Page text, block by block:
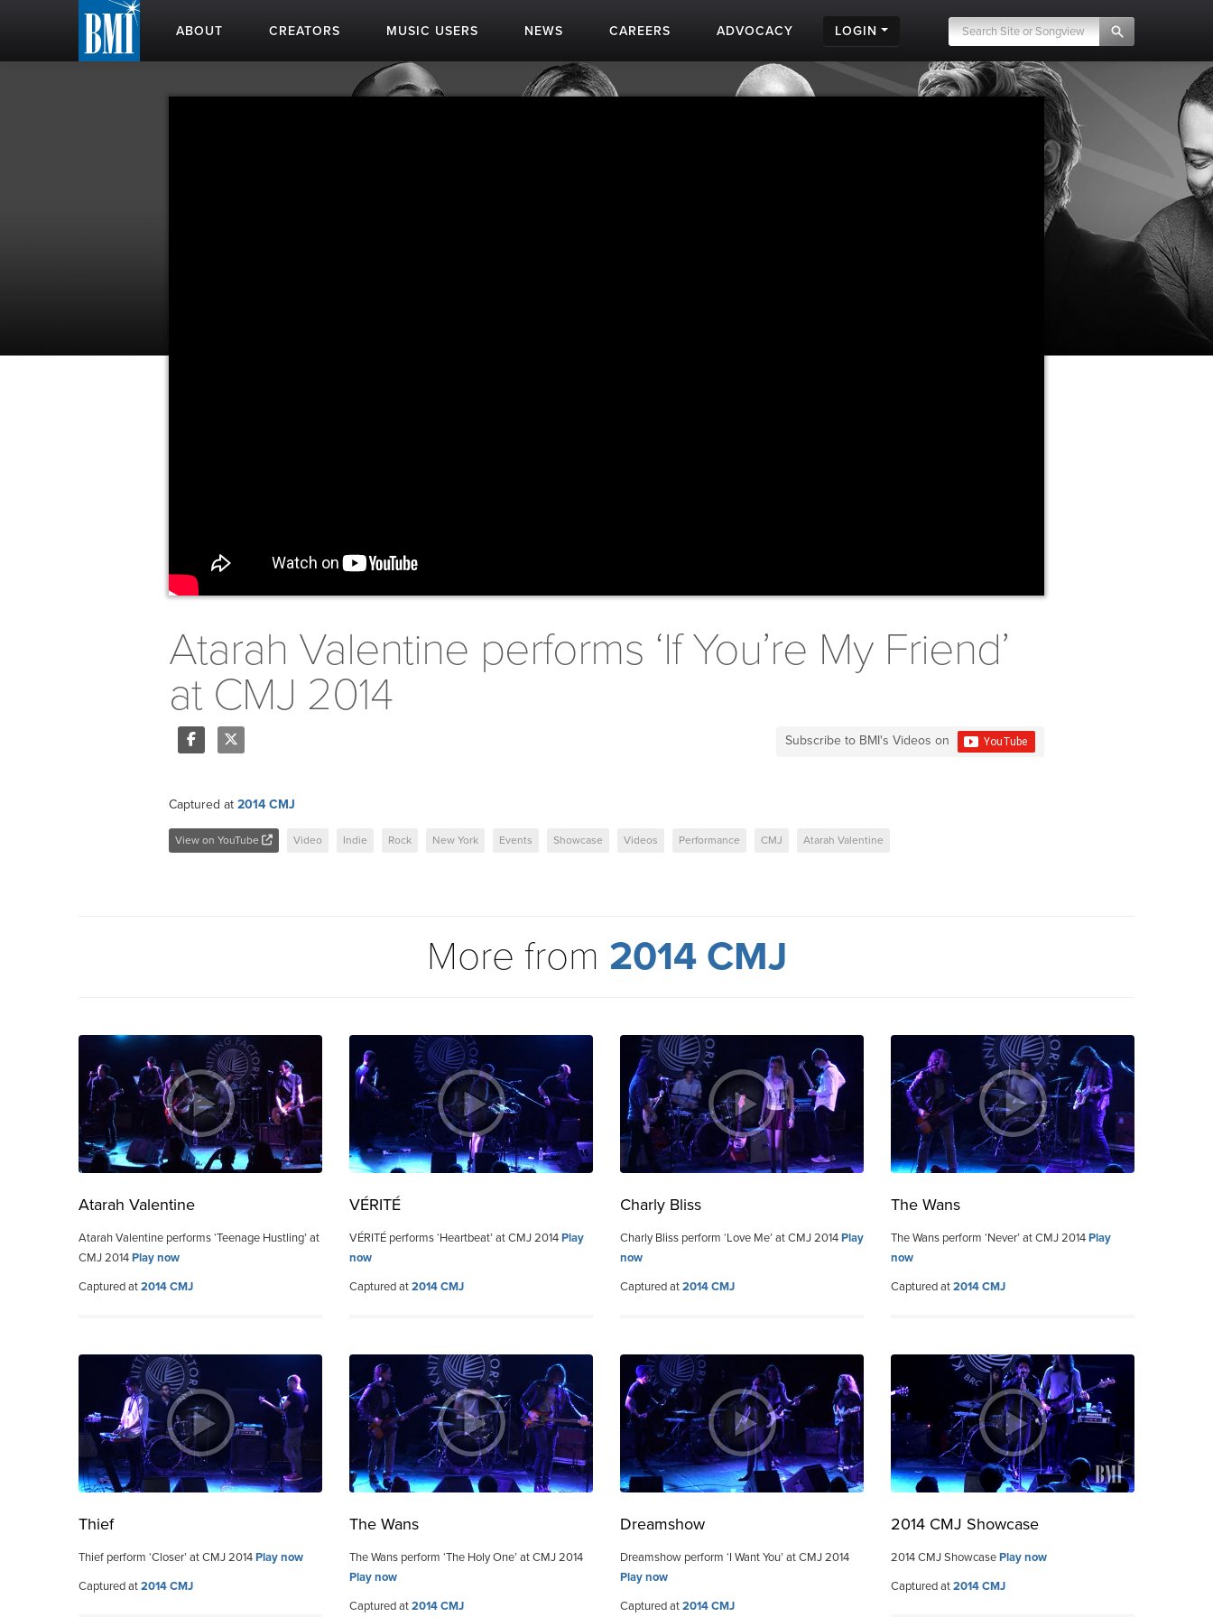
ABOUT CREATORS MUSIC USERS NEWS CAREERS ADVOCACY LOGIN
Atarah Valentine performs ‘If You’re My Friend’
at CMJ 2014
Subscribe to BMI's Videos on
Captured at 2014 CMJ
View on YouTube Video Indie Rock New York Events Showcase Videos Performance CMJ Atarah Valentine
More from 2014 CMJ
Atarah Valentine
Atarah Valentine performs ‘Teenage Hustling’ at
CMJ 2014Play now
Captured at2014 CMJ
VÉRITÉ
VÉRITÉ performs ‘Heartbeat’ at CMJ 2014Play
now
Captured at2014 CMJ
Charly Bliss
Charly Bliss perform ‘Love Me’ at CMJ 2014Play
now
Captured at2014 CMJ
The Wans
The Wans perform ‘Never’ at CMJ 2014Play
now
Captured at2014 CMJ
Thief
Thief perform ‘Closer’ at CMJ 2014Play now
Captured at2014 CMJ
The Wans
The Wans perform ‘The Holy One’ at CMJ 2014
Play now
Captured at2014 CMJ
Dreamshow
Dreamshow perform ‘I Want You’ at CMJ 2014
Play now
Captured at2014 CMJ
2014 CMJ Showcase
2014 CMJ ShowcasePlay now
Captured at2014 CMJ